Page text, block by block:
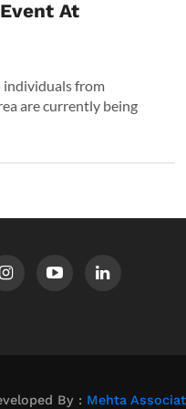
At
individuals from
are currently being
By : Mehta